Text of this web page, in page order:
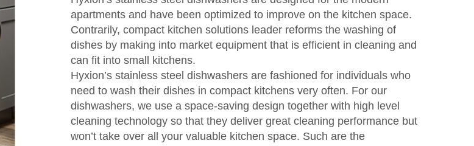
apartments and have been optimized to improve on the kitchen space.
Contrarily, compact kitchen solutions leader reforms the washing of
dishes by making into market equipment that is efficient in cleaning and
can fit into small kitchens.
Hyxion’s stainless steel dishwashers are fashioned for individuals who
need to wash their dishes in compact kitchens very often. For our
dishwashers, we use a space-saving design together with high level
cleaning technology so that they deliver great cleaning performance but
won’t take over all your valuable kitchen space. Such are the